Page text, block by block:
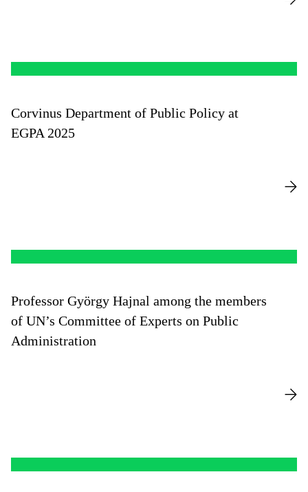
Corvinus Department of Public Policy at
EGPA 2025
Professor György Hajnal among the members
of UN’s Committee of Experts on Public
Administration